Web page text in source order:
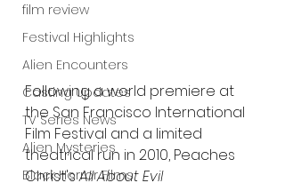
film review
Festival Highlights
Alien Encounters
Casting Updates
TV Series News
Alien Mysteries
Black Horror Films
Following a world premiere at
the San Francisco International
Film Festival and a limited
theatrical run in 2010, Peaches
Christ's All About Evil